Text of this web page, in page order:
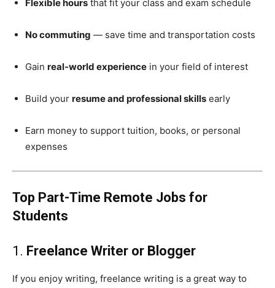
Flexible hours that fit your class and exam schedule
No commuting — save time and transportation costs
Gain real-world experience in your field of interest
Build your resume and professional skills early
Earn money to support tuition, books, or personal
expenses
Top Part-Time Remote Jobs for
Students
1. Freelance Writer or Blogger
If you enjoy writing, freelance writing is a great way to